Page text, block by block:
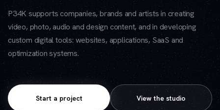
P34K supports companies, brands and artists in creating
video, photo, audio and design content, and in developing
custom digital tools: websites, applications, SaaS and
optimization systems.
Start a project View the studio